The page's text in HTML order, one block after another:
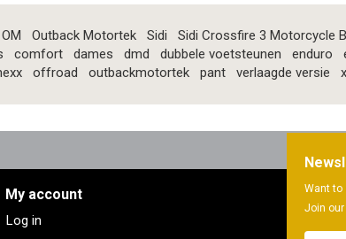
OM Outback Motortek Sidi Sidi Crossfire 3 Motorcycle
comfort dames dmd dubbele voetsteunen enduro
offroad outbackmotortek pant verlaagde versie
My account
Log in
Want to
Join